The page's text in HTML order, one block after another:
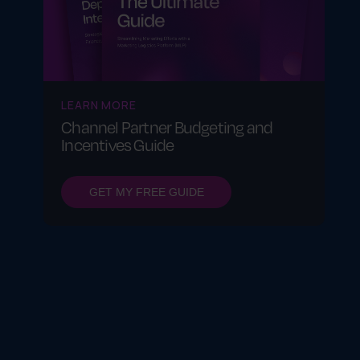
LEARN MORE
Channel Partner Budgeting and
Incentives Guide
GET MY FREE GUIDE